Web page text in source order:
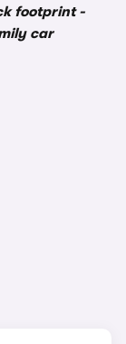
footprint -
car